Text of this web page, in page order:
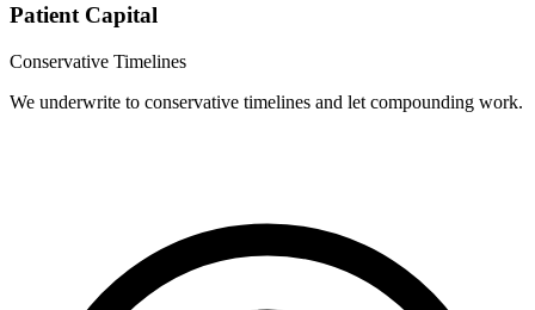
Patient Capital
Conservative Timelines
We underwrite to conservative timelines and let compounding work.